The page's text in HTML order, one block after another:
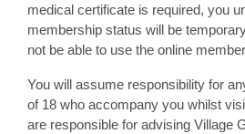
medical certificate is required, you
membership status will be
not be able to use the online
You will assume responsibility for
of 18 who accompany you whilst
are responsible for advising Village